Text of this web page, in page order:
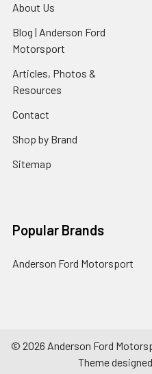
About Us
Blog | Anderson Ford
Motorsport
Articles, Photos &
Resources
Contact
Shop by Brand
Sitemap
Popular Brands
Anderson Ford Motorsport
© 2026 Anderson Ford
Theme